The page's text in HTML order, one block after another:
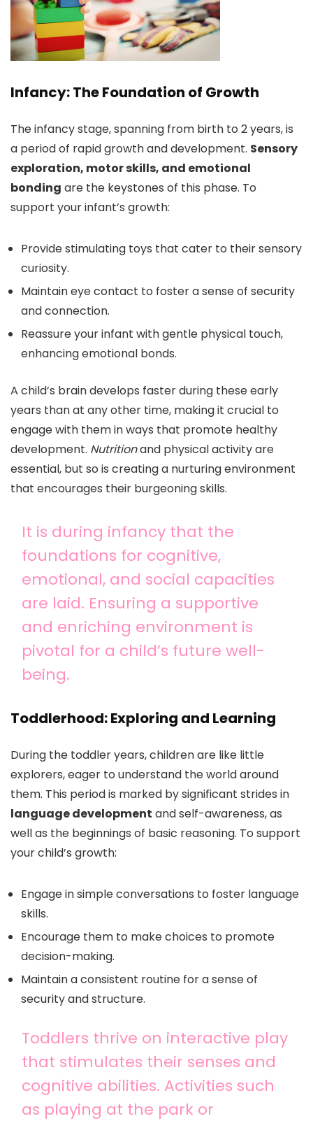
Infancy: The Foundation of Growth
The infancy stage, spanning from birth to 2 years, is
a period of rapid growth and development. Sensory
exploration, motor skills, and emotional
bonding are the keystones of this phase. To
support your infant’s growth:
Provide stimulating toys that cater to their sensory
curiosity.
Maintain eye contact to foster a sense of security
and connection.
Reassure your infant with gentle physical touch,
enhancing emotional bonds.
A child’s brain develops faster during these early
years than at any other time, making it crucial to
engage with them in ways that promote healthy
development. Nutritionand physical activity are
essential, but so is creating a nurturing environment
that encourages their burgeoning skills.
It is during infancy that the
foundations for cognitive,
emotional, and social capacities
are laid. Ensuring a supportive
and enriching environment is
pivotal for a child’s future well-
being.
Toddlerhood: Exploring and Learning
During the toddler years, children are like little
explorers, eager to understand the world around
them. This period is marked by significant strides in
language development and self-awareness, as
well as the beginnings of basic reasoning. To support
your child’s growth:
Engage in simple conversations to foster language
skills.
Encourage them to make choices to promote
decision-making.
Maintain a consistent routine for a sense of
security and structure.
Toddlers thrive on interactive play
that stimulates their senses and
cognitive abilities. Activities such
as playing at the park or